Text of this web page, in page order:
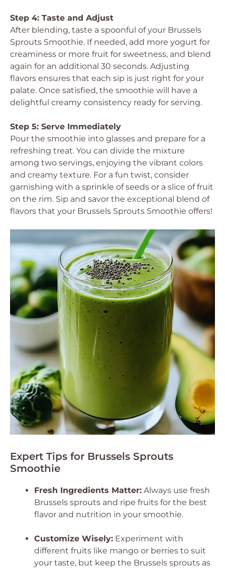
Step 4: Taste and Adjust
After blending, taste a spoonful of your Brussels
Sprouts Smoothie. If needed, add more yogurt for
creaminess or more fruit for sweetness, and blend
again for an additional 30 seconds. Adjusting
flavors ensures that each sip is just right for your
palate. Once satisfied, the smoothie will have a
delightful creamy consistency ready for serving.
Step 5: Serve Immediately
Pour the smoothie into glasses and prepare for a
refreshing treat. You can divide the mixture
among two servings, enjoying the vibrant colors
and creamy texture. For a fun twist, consider
garnishing with a sprinkle of seeds or a slice of fruit
on the rim. Sip and savor the exceptional blend of
flavors that your Brussels Sprouts Smoothie offers!
Expert Tips for Brussels Sprouts
Smoothie
Fresh Ingredients Matter: Always use fresh
Brussels sprouts and ripe fruits for the best
flavor and nutrition in your smoothie.
Customize Wisely: Experiment with
different fruits like mango or berries to suit
your taste, but keep the Brussels sprouts as